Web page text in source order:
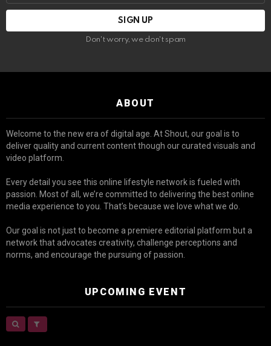
Don't worry, we don't spam
ABOUT
Welcome to the new era of digital age. At Shout, our goal is to
deliver quality and current content though our curated visuals and
video platform.
Every detail you see this online lifestyle network is fueled with
passion. Most of all, we’re committed to delivering the best online
media experience to you. That’s because we love what we do.
Our goal is not just to become a premiere editorial platform but a
network that advocates creativity, challenge perceptions and
norms, and encourage the pursuing of passion.
UPCOMING EVENT